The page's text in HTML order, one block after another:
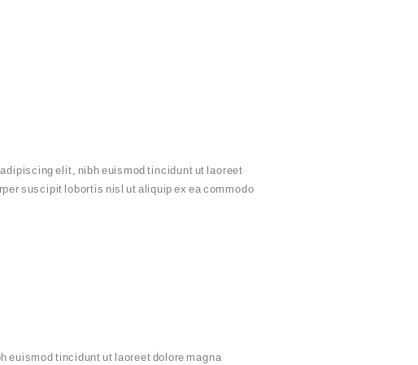
elit, nibh euismod tincidunt ut laoreet
suscipit lobortis nisl ut aliquip ex ea commodo
euismod tincidunt ut laoreet dolore magna